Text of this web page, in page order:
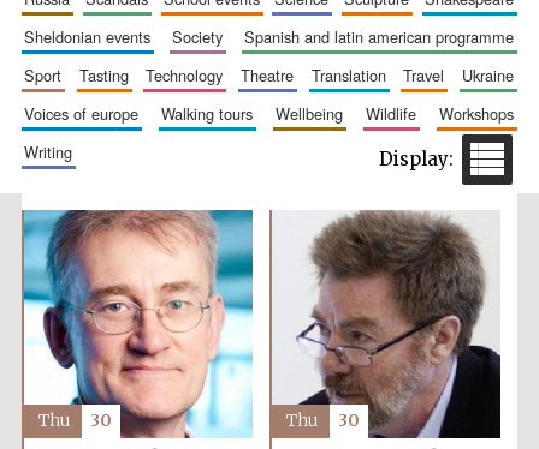
sheldonian events
society
spanish and latin american programme
sport
tasting technology theatre translation travel
ukraine
voices of europe
walking tours wellbeing wildlife
workshops
writing
Thu 30 Thu 30